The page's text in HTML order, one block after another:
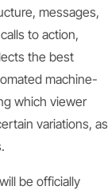
messages,
to action,
the best
machine-
which viewer
variations, as
be officially